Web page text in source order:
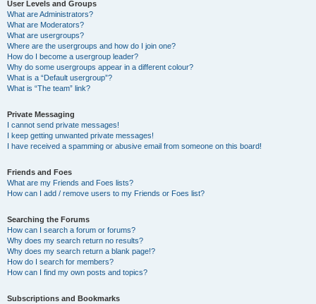
User Levels and Groups
What are Administrators?
What are Moderators?
What are usergroups?
Where are the usergroups and how do I join one?
How do I become a usergroup leader?
Why do some usergroups appear in a different colour?
What is a “Default usergroup”?
What is “The team” link?
Private Messaging
I cannot send private messages!
I keep getting unwanted private messages!
I have received a spamming or abusive email from someone on this board!
Friends and Foes
What are my Friends and Foes lists?
How can I add / remove users to my Friends or Foes list?
Searching the Forums
How can I search a forum or forums?
Why does my search return no results?
Why does my search return a blank page!?
How do I search for members?
How can I find my own posts and topics?
Subscriptions and Bookmarks